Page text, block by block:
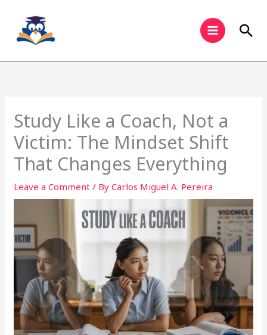
content
Study Like a Coach, Not a
Victim: The Mindset Shift
That Changes Everything
Leave a Comment / ByCarlos Miguel A. Pereira